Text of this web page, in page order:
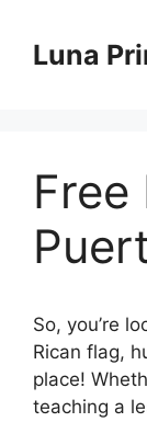
contentLuna
Free
So, you’re
Rican flag,
place!
teaching a